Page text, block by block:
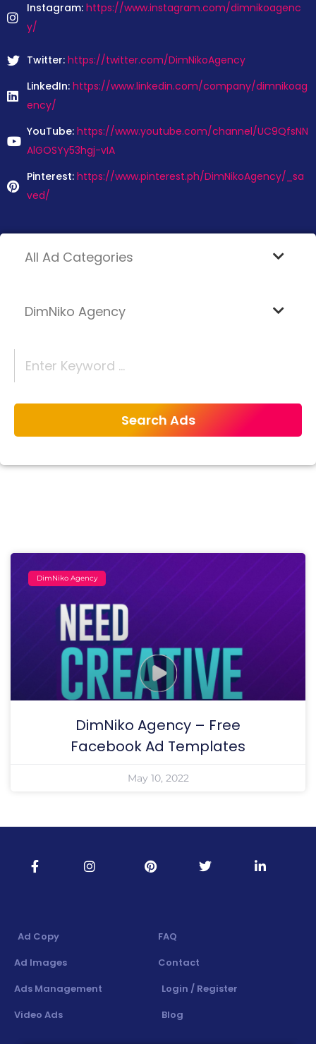
Instagram: https://www.instagram.com/dimnikoagenc
y/
Twitter: https://twitter.com/DimNikoAgency
LinkedIn: https://www.linkedin.com/company/dimnikoag
ency/
YouTube: https://www.youtube.com/channel/UC9QfsNN
AlGOSYy53hgj-vIA
Pinterest: https://www.pinterest.ph/DimNikoAgency/_sa
ved/
DimNiko Agency
DimNiko Agency – Free
Facebook Ad Templates
May 10, 2022
Ad Copy
Ad Images
Ads Management
Video Ads
FAQ
Contact
Login / Register
Blog